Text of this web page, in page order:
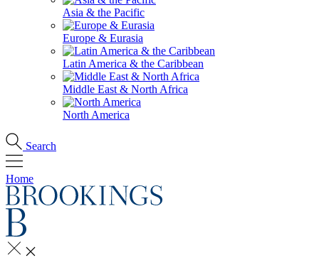
Asia & the Pacific
Europe & Eurasia
Latin America & the Caribbean
Middle East & North Africa
North America
Search
Home